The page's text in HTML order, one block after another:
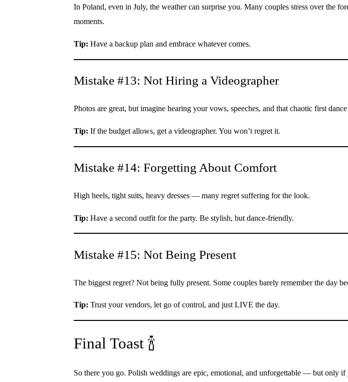
In Poland, even in July, the weather can surprise you. Many couples stress over the
moments.
Tip: Have a backup plan and embrace whatever comes.
Mistake #13: Not Hiring a Videographer
Photos are great, but imagine hearing your vows, speeches, and that chaotic first
Tip: If the budget allows, get a videographer. You won’t regret it.
Mistake #14: Forgetting About Comfort
High heels, tight suits, heavy dresses — many regret suffering for the look.
Tip: Have a second outfit for the party. Be stylish, but dance-friendly.
Mistake #15: Not Being Present
The biggest regret? Not being fully present. Some couples barely remember the day
Tip: Trust your vendors, let go of control, and just LIVE the day.
Final Toast 🍾
So there you go. Polish weddings are epic, emotional, and unforgettable — but only